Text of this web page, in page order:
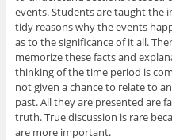
events. Students are taught the
tidy reasons why the events
as to the significance of it all.
memorize these facts and
thinking of the time period is
not given a chance to relate to
past. All they are presented are
truth. True discussion is rare
are more important.